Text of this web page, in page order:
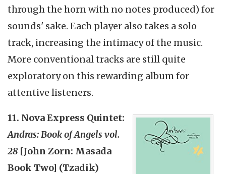
through the horn with no notes produced) for
sounds' sake. Each player also takes a solo
track, increasing the intimacy of the music.
More conventional tracks are still quite
exploratory on this rewarding album for
attentive listeners.
11. Nova Express Quintet:
Andras: Book of Angels vol.
28 [John Zorn: Masada
Book Two] (Tzadik)